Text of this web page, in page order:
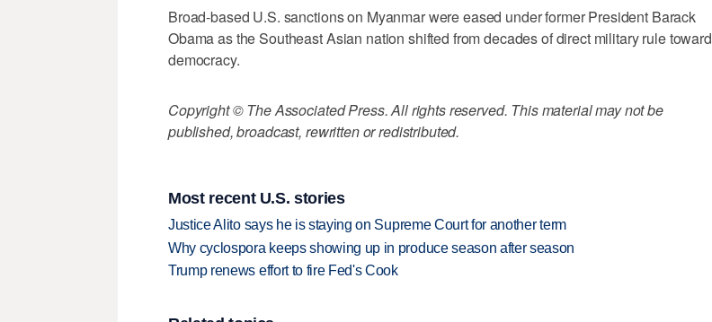
Broad-based U.S. sanctions on Myanmar were eased under former President Barack
Obama as the Southeast Asian nation shifted from decades of direct military rule toward
democracy.
Copyright © The Associated Press. All rights reserved. This material may not be
published, broadcast, rewritten or redistributed.
Most recent U.S. stories
Justice Alito says he is staying on Supreme Court for another term
Why cyclospora keeps showing up in produce season after season
Trump renews effort to fire Fed's Cook